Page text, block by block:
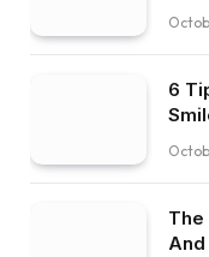
6
The